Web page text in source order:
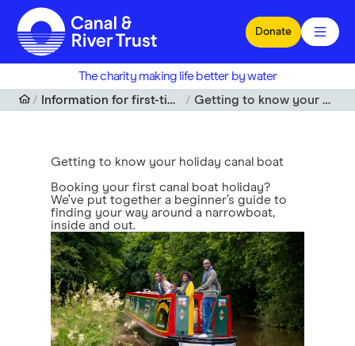
Skip to main content
Donate
The charity making life better by water
Information for first-time holiday boaters
Getting to know your holiday canal boat
Getting to know your holiday canal boat
Booking your first canal boat holiday?
We’ve put together a beginner’s guide to
finding your way around a narrowboat,
inside and out.